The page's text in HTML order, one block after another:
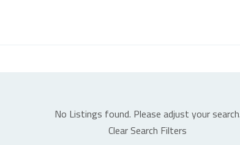
No Listings found. Please adjust your search.
Clear Search Filters